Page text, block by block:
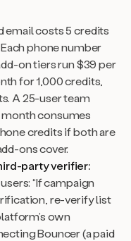
email costs 5 credits
phone number
on tiers run $39 per
for 1,000 credits,
A 25-user team
consumes
credits if both are
ons cover.
party verifier:
“If campaign
re-verify list
own
Bouncer (a paid